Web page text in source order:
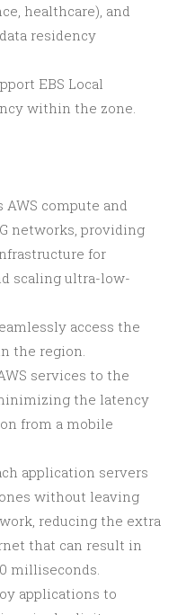
healthcare), and
residency
EBS Local
within the zone.
compute and
networks, providing
for
scaling ultra-low-
access the
the region.
services to the
the latency
from a mobile
application servers
without leaving
reducing the extra
that can result in
milliseconds.
applications to